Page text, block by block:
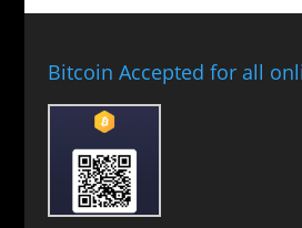
Bitcoin Accepted for all